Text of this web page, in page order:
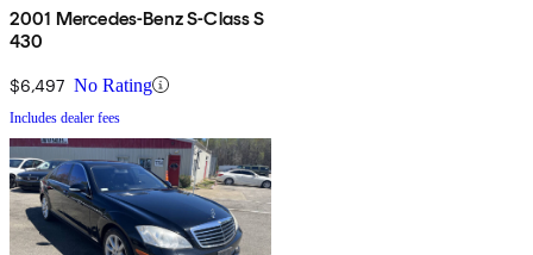
2001 Mercedes-Benz S-Class S
430
$6,497 No Rating
Includes dealer fees